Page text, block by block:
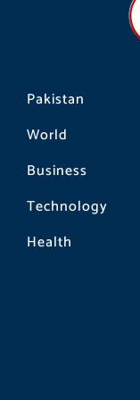
Pakistan
World
Business
Technology
Health